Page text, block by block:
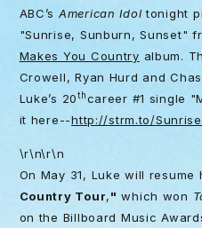
ABC’s American Idoltonight
"Sunrise, Sunburn, Sunset"
Makes You Country album.
Crowell, Ryan Hurd and
Luke’s 20thcareer #1 single
it here--http://strm.to/
\r\n\r\n
On May 31, Luke will resume
Country Tour," which won
on the Billboard Music